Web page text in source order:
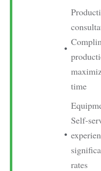
time
Self-
rates